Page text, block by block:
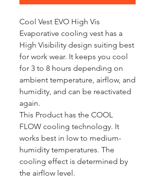
Cool Vest EVO High Vis
Evaporative cooling vest has a
High Visibility design suiting best
for work wear. It keeps you cool
for 3 to 8 hours depending on
ambient temperature, airflow, and
humidity, and can be reactivated
again.
This Product has the COOL
FLOW cooling technology. It
works best in low to medium-
humidity temperatures. The
cooling effect is determined by
the airflow level.